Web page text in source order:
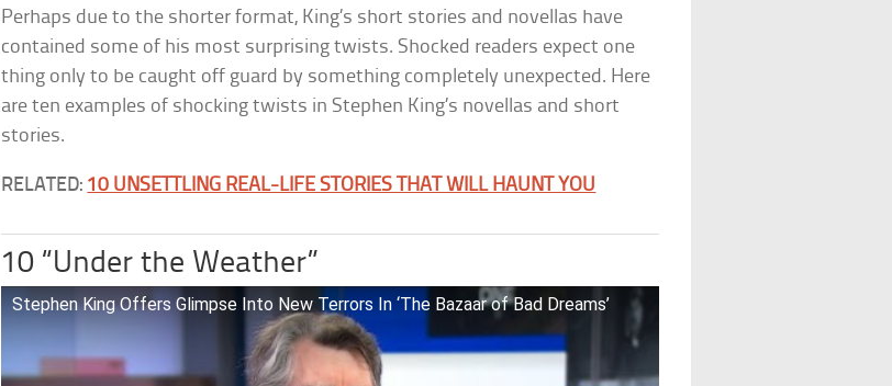
Perhaps due to the shorter format, King’s short stories and novellas have
contained some of his most surprising twists. Shocked readers expect one
thing only to be caught off guard by something completely unexpected. Here
are ten examples of shocking twists in Stephen King’s novellas and short
stories.
RELATED: 10 UNSETTLING REAL-LIFE STORIES THAT WILL HAUNT YOU
10 “Under the Weather”
Stephen King Offers Glimpse Into New Terrors In ‘The Bazaar of Bad Dreams’